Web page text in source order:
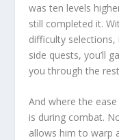
was ten levels
still completed it.
difficulty
side quests, you’ll
you through the
And where the
is during combat.
allows him to warp